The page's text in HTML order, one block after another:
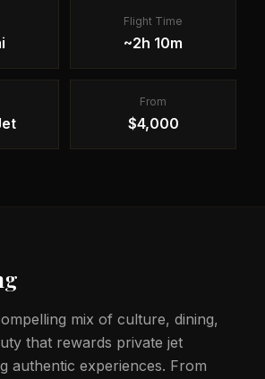
Flight Time
~2h 10m
From
$4,000
mix of culture, dining,
that rewards private jet
authentic experiences. From